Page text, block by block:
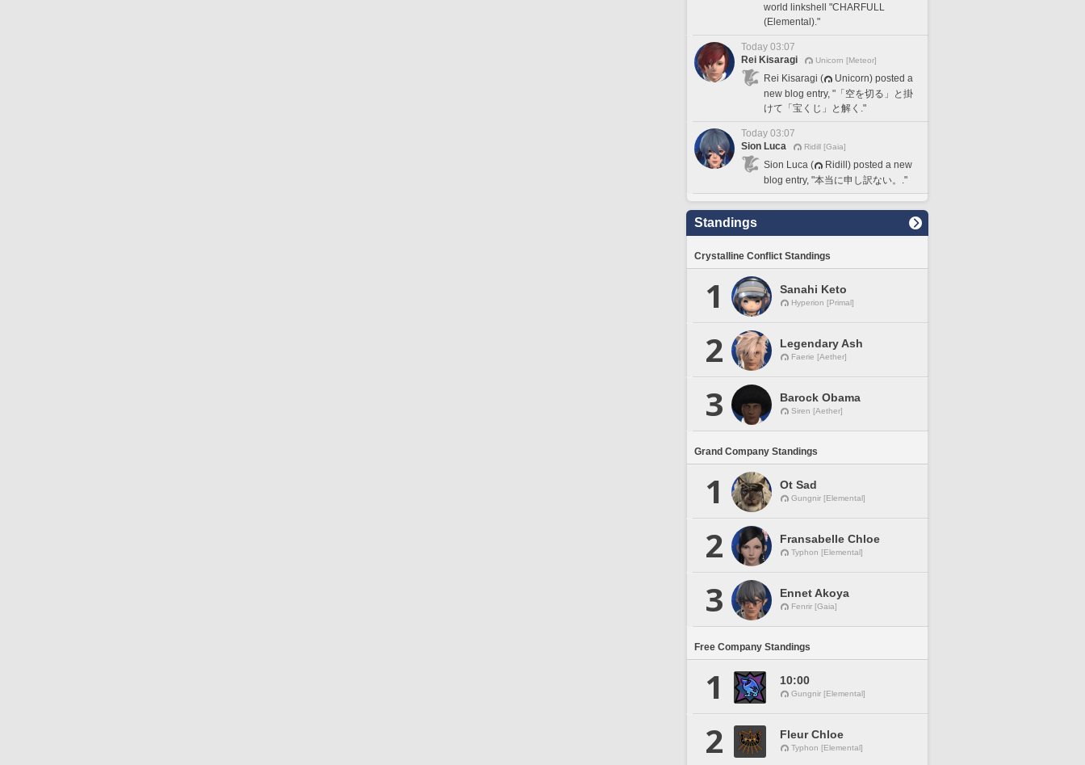
world linkshell "CHARFULL
(Elemental)."
Today 03:07
Rei Kisaragi
Unicorn [Meteor]
Rei Kisaragi (
Unicorn) posted a
new blog entry, "「空を切る」と掛
けて「宝くじ」と解く."
Today 03:07
Sion Luca
Ridill [Gaia]
Sion Luca (
Ridill) posted a new
blog entry, "本当に申し訳ない。."
Standings
Crystalline Conflict Standings
1 Sanahi Keto
Hyperion [Primal]
2 Legendary Ash
Faerie [Aether]
3 Barock Obama
Siren [Aether]
Grand Company Standings
1 Ot Sad
Gungnir [Elemental]
2 Fransabelle Chloe
Typhon [Elemental]
3 Ennet Akoya
Fenrir [Gaia]
Free Company Standings
1 10:00
Gungnir [Elemental]
2 Fleur Chloe
Typhon [Elemental]